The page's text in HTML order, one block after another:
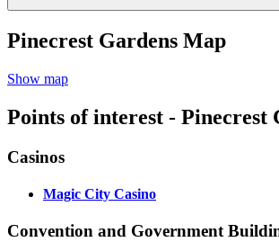
Pinecrest Gardens Map
Show map
Points of interest - Pinecrest
Casinos
Magic City Casino
Convention and Government